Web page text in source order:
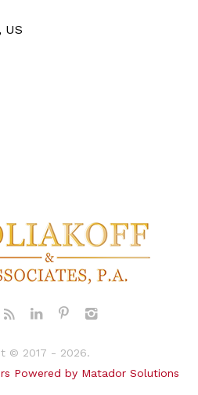
US
© 2017 - 2026.
Powered by Matador Solutions